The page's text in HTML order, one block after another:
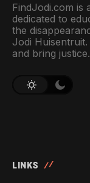
FindJodi.com is
dedicated to
the
Jodi
and bring justice.
LINKS